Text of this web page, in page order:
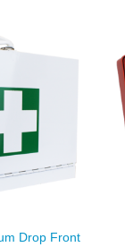
Drop Front